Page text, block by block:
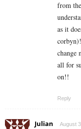
from
as it
change
all for
on!!
Reply
Julian August